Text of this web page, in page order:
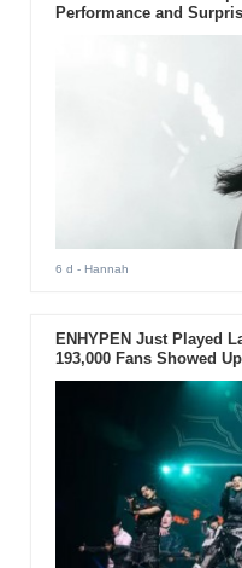
Performance and
6 d - Hannah
ENHYPEN Just Played
193,000 Fans Showed